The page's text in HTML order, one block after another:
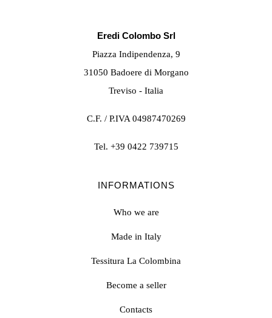
Eredi Colombo Srl
Piazza Indipendenza, 9
31050 Badoere di Morgano
Treviso - Italia
C.F. / P.IVA 04987470269
Tel. +39 0422 739715
INFORMATIONS
Who we are
Made in Italy
Tessitura La Colombina
Become a seller
Contacts